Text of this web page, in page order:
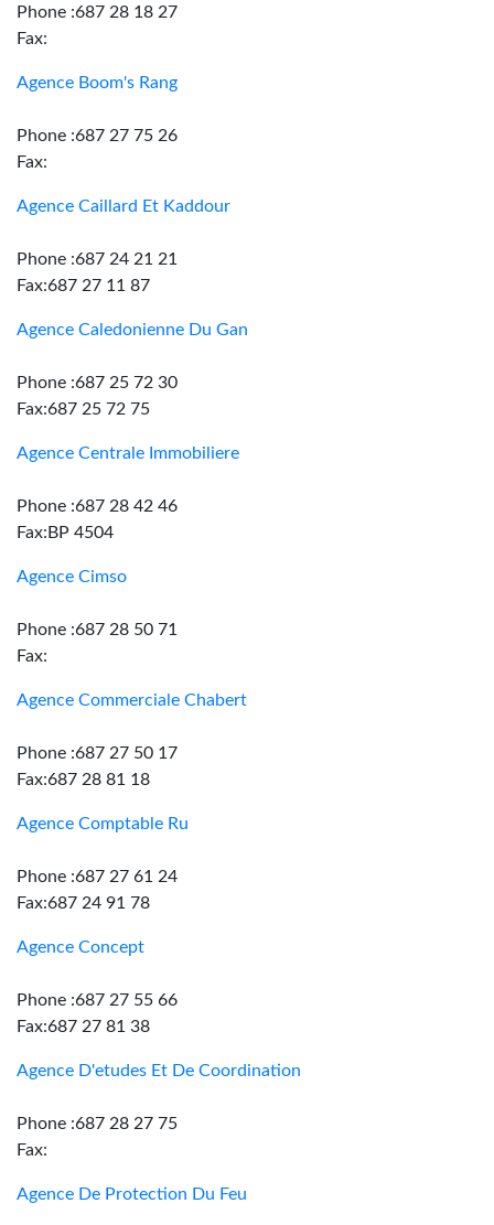
Phone :687 28 18 27
Fax:
Agence Boom's Rang
Phone :687 27 75 26
Fax:
Agence Caillard Et Kaddour
Phone :687 24 21 21
Fax:687 27 11 87
Agence Caledonienne Du Gan
Phone :687 25 72 30
Fax:687 25 72 75
Agence Centrale Immobiliere
Phone :687 28 42 46
Fax:BP 4504
Agence Cimso
Phone :687 28 50 71
Fax:
Agence Commerciale Chabert
Phone :687 27 50 17
Fax:687 28 81 18
Agence Comptable Ru
Phone :687 27 61 24
Fax:687 24 91 78
Agence Concept
Phone :687 27 55 66
Fax:687 27 81 38
Agence D'etudes Et De Coordination
Phone :687 28 27 75
Fax:
Agence De Protection Du Feu